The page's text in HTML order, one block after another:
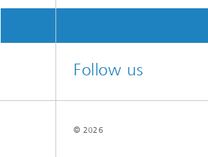
Follow us
© 2026